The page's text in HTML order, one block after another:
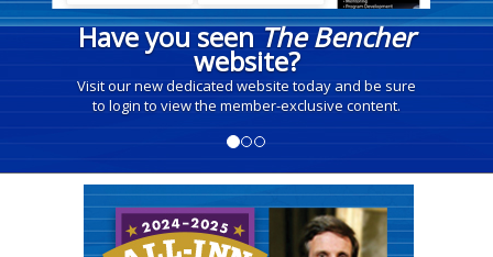
Have you seenThe Bencher
website?
Visit our new dedicated website today and be sure
to login to view the member-exclusive content.